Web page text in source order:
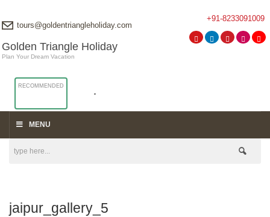
Golden Triangle Holiday
Plan Your Dream Vacation
RECOMMENDED
+91-8233091009
tours@goldentriangleholiday.com
MENU
jaipur_gallery_5